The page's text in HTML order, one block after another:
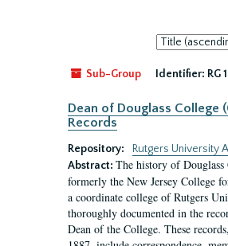
Sort
by:
Sub-Group
Identifier: RG
Dean of Douglass College
Records
Repository:
Rutgers University
Abstract: The history of Douglass
formerly the New Jersey College
a coordinate college of Rutgers
thoroughly documented in the
Dean of the College. These